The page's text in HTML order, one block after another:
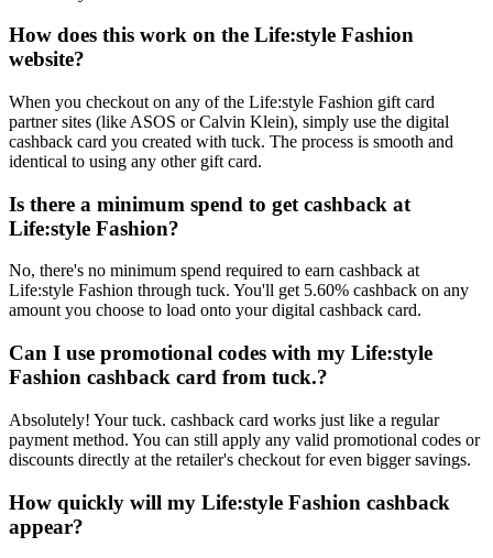
How does this work on the Life:style Fashion
website?
When you checkout on any of the Life:style Fashion gift card
partner sites (like ASOS or Calvin Klein), simply use the digital
cashback card you created with tuck. The process is smooth and
identical to using any other gift card.
Is there a minimum spend to get cashback at
Life:style Fashion?
No, there's no minimum spend required to earn cashback at
Life:style Fashion through tuck. You'll get 5.60% cashback on any
amount you choose to load onto your digital cashback card.
Can I use promotional codes with my Life:style
Fashion cashback card from tuck.?
Absolutely! Your tuck. cashback card works just like a regular
payment method. You can still apply any valid promotional codes or
discounts directly at the retailer's checkout for even bigger savings.
How quickly will my Life:style Fashion cashback
appear?